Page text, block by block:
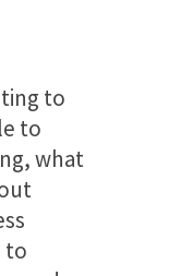
to
to
what
to